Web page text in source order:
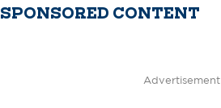
SPONSORED CONTENT
Advertisement